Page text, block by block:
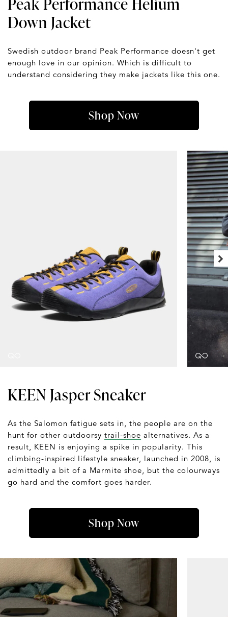
Down Jacket
Swedish outdoor brand Peak Performance doesn't get
enough love in our opinion. Which is difficult to
understand considering they make jackets like this one.
Shop Now
KEEN Jasper Sneaker
As the Salomon fatigue sets in, the people are on the
hunt for other outdoorsy trail-shoe alternatives. As a
result, KEEN is enjoying a spike in popularity. This
climbing-inspired lifestyle sneaker, launched in 2008, is
admittedly a bit of a Marmite shoe, but the colourways
go hard and the comfort goes harder.
Shop Now